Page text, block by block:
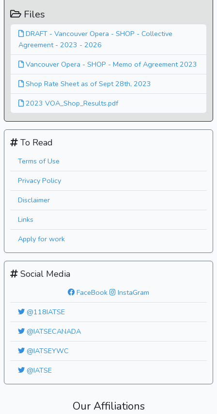
Files
DRAFT - Vancouver Opera - SHOP - Collective
Agreement - 2023 - 2026
Vancouver Opera - SHOP - Memo of Agreement 2023
Shop Rate Sheet as of Sept 28th, 2023
2023 VOA_Shop_Results.pdf
To Read
Terms of Use
Privacy Policy
Disclaimer
Links
Apply for work
Social Media
FaceBook
InstaGram
@118IATSE
@IATSECANADA
@IATSEYWC
@IATSE
Our Affiliations